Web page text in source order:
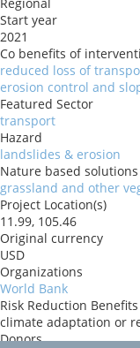
Start year
2021
Co benefits of
reduced loss of
erosion control and
Featured Sector
transport
Hazard
landslides & erosion
Nature based solutions
grassland and other
Project Location(s)
11.99, 105.46
Original currency
USD
Organizations
World Bank
Risk Reduction Benefits
climate adaptation or
Donors